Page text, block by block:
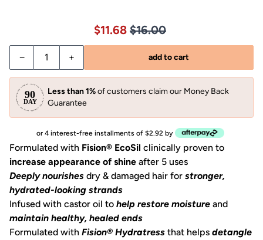
Price $16.00
Sale price $11.68, Original
$11.68 $16.00
− + add to cart
Less than 1%of customers claim our Money Back
Guarantee
or 4 interest-free installments of $2.92 by
Formulated with Fision® EcoSil clinically proven to
increase appearance of shine after 5 uses
Deeply nourishes dry & damaged hair for stronger,
hydrated-looking strands
Infused with castor oil to help restore moisture and
maintain healthy, healed ends
Formulated with Fision® Hydratress that helps detangle